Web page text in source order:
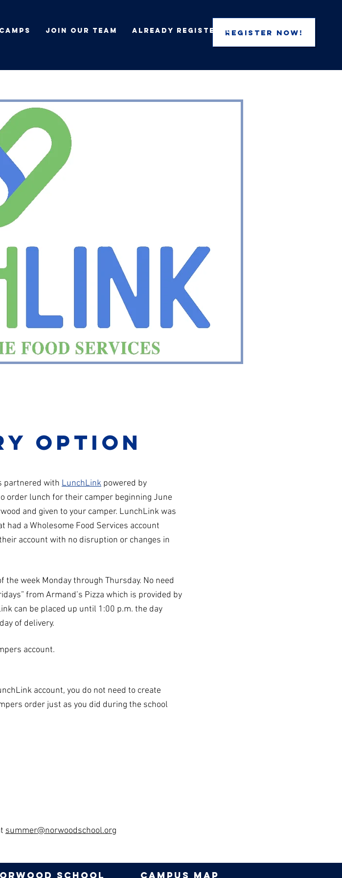
REGISTER NOW!
Join Our Team Already Registered
option
partnered with LunchLink powered by
order lunch for their camper beginning June
and given to your camper. LunchLink was
a Wholesome Food Services account
account with no disruption or changes in
week Monday through Thursday. No need
from Armand’s Pizza which is provided by
can be placed up until 1:00 p.m. the day
of delivery.
account.
account, you do not need to create
order just as you did during the school
summer@norwoodschool.org
school campus map